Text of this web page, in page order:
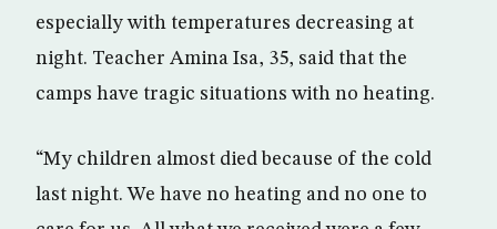
especially with temperatures decreasing at
night. Teacher Amina Isa, 35, said that the
camps have tragic situations with no heating.
“My children almost died because of the cold
last night. We have no heating and no one to